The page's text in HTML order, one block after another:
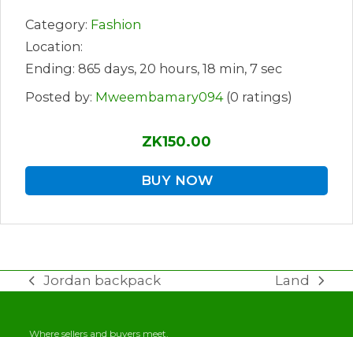
Category: Fashion
Location:
Ending: 865 days, 20 hours, 18 min, 7 sec
Posted by: Mweembamary094(0 ratings)
ZK150.00
BUY NOW
previous
Jordan backpack
next
Land
Where sellers and buyers meet.